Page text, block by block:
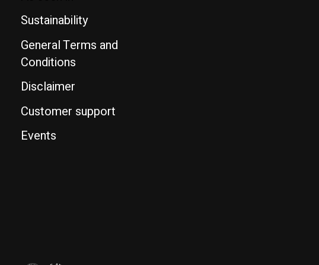
Sustainability
General Terms and
Conditions
Disclaimer
Customer support
Events